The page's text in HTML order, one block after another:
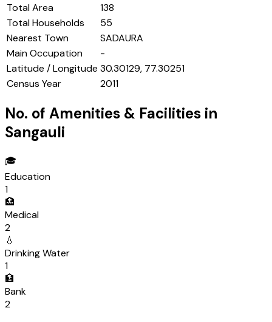
Total Area
138
Total Households
55
Nearest Town
SADAURA
Main Occupation
-
Latitude / Longitude 30.30129, 77.30251
Census Year
2011
No. of Amenities & Facilities in
Sangauli
🎓
Education
1
🏥
Medical
2
💧
Drinking Water
1
🏦
Bank
2